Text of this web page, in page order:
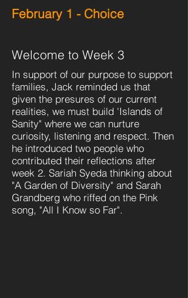
February 1 - Choice
Welcome to Week 3
In support of our purpose to support
families, Jack reminded us that
given the presures of our current
realities, we must build 'Islands of
Sanity" where we can nurture
curiosity, listening and respect. Then
he introduced two people who
contributed their reflections after
week 2. Sariah Syeda thinking about
"A Garden of Diversity" and Sarah
Grandberg who riffed on the Pink
song, "All I Know so Far".